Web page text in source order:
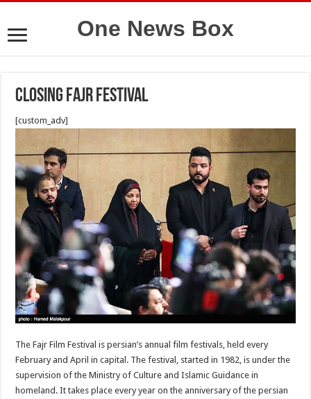
One News Box
Closing Fajr Festival
[custom_adv]
The Fajr Film Festival is persian’s annual film festivals, held every
February and April in capital. The festival, started in 1982, is under the
supervision of the Ministry of Culture and Islamic Guidance in
homeland. It takes place every year on the anniversary of the persian